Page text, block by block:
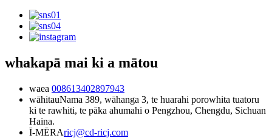
whakapā mai ki a mātou
waea 008613402897943
wāhitauNama 389, wāhanga 3, te huarahi porowhita tuatoru
ki te rawhiti, te pāka ahumahi o Pengzhou, Chengdu, Sichuan
Haina.
Ī-MĒRAricj@cd-ricj.com